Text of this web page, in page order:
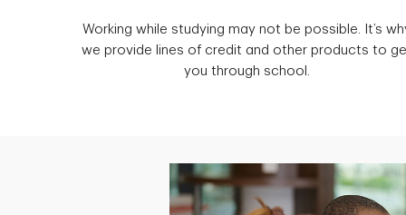
Working while studying may not be possible. It’s
we provide lines of credit and other products to
you through school.